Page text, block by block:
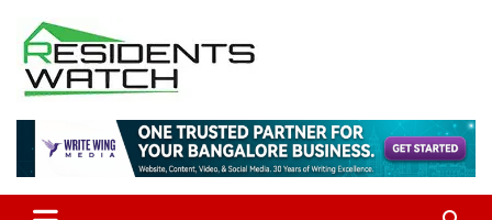
content
Residents Watch